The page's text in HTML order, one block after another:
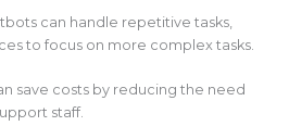
can handle repetitive tasks,
to focus on more complex tasks.
save costs by reducing the need
staff.